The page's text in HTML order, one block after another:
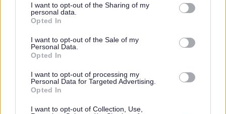
not limited to your visit or usage behaviour. You may click to
grant or deny consent to Google and its third-party tags to
use your data for below specified purposes in below Google
consent section.
I want to opt-out of the Sharing of my
personal data.
Opted In
I want to opt-out of the Sale of my
Personal Data.
Opted In
I want to opt-out of processing my
Personal Data for Targeted Advertising.
Opted In
I want to opt-out of Collection, Use,
This resource is available to use only by visiting a library in
Monmouthshire and searching on our public computers.
Our Libraries
Library Only Online Resources:
Access to Research